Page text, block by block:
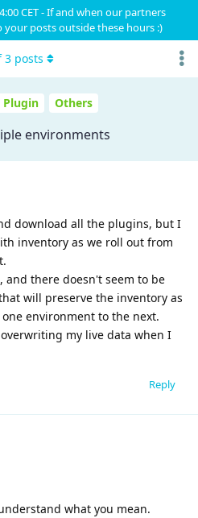
CET - If and when our partners
your posts outside these hours :)
Plugin Others
environments
3 posts
download all the plugins, but I
inventory as we roll out from
there doesn't seem to be
will preserve the inventory as
environment to the next.
my live data when I
Reply
what you mean.